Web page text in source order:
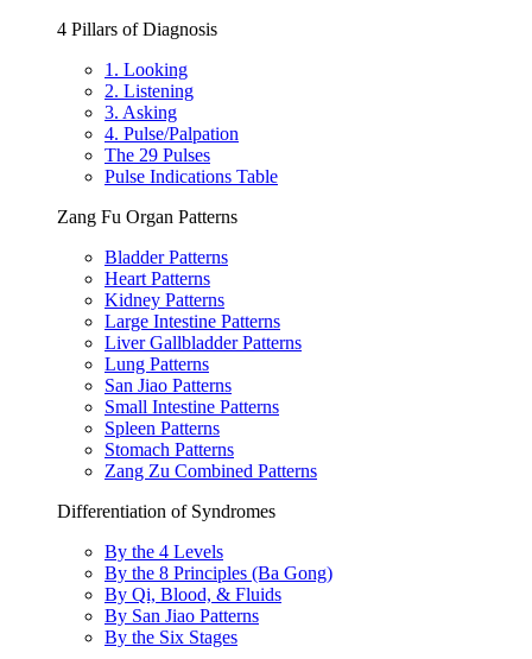
4 Pillars of Diagnosis
1. Looking
2. Listening
3. Asking
4. Pulse/Palpation
The 29 Pulses
Pulse Indications Table
Zang Fu Organ Patterns
Bladder Patterns
Heart Patterns
Kidney Patterns
Large Intestine Patterns
Liver Gallbladder Patterns
Lung Patterns
San Jiao Patterns
Small Intestine Patterns
Spleen Patterns
Stomach Patterns
Zang Zu Combined Patterns
Differentiation of Syndromes
By the 4 Levels
By the 8 Principles (Ba Gong)
By Qi, Blood, & Fluids
By San Jiao Patterns
By the Six Stages